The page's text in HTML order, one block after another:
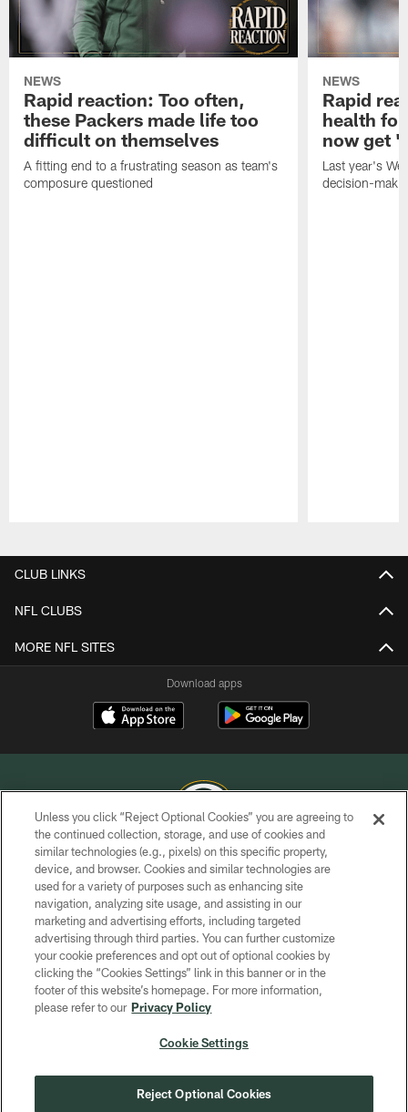
NEWS
Rapid reaction: Too often,
these Packers made life too
difficult on themselves
A fitting end to a frustrating season as team's
composure questioned
NEWS
Rapid
health
now get
Last year's
decision-
CLUB LINKS
NFL CLUBS
MORE NFL SITES
Download apps
COPYRIGHT © GREEN BAY PACKERS, INC.
PRIVACY POLICY
TERMS OF SERVICE
CONTACT US
ACCESSIBILITY
SITE MAP
COOKIE SETTINGS
Unless you click “Reject Optional Cookies” you are agreeing to
the continued collection, storage, and use of cookies and
similar technologies (e.g., pixels) on this specific property,
device, and browser. Cookies and similar technologies are
used for a variety of purposes such as enhancing site
navigation, analyzing site usage, and assisting in our
marketing and advertising efforts, including targeted
advertising through third parties. You can further customize
your cookie preferences and opt out of optional cookies by
clicking the “Cookies Settings” link in this banner or in the
footer of this website’s homepage. For more information,
please refer to our Privacy Policy
Cookie Settings
Reject Optional Cookies